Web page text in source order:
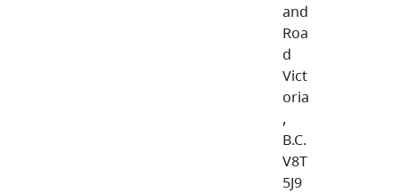
and
Roa
d
Vict
oria
,
B.C.
V8T
5J9